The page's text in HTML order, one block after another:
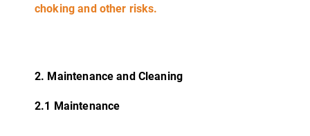
choking and other risks.
2. Maintenance and Cleaning
2.1 Maintenance